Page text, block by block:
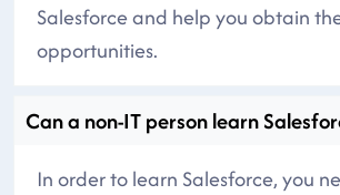
Salesforce and help you obtain
opportunities.
Can a non-IT person learn
In order to learn Salesforce, you